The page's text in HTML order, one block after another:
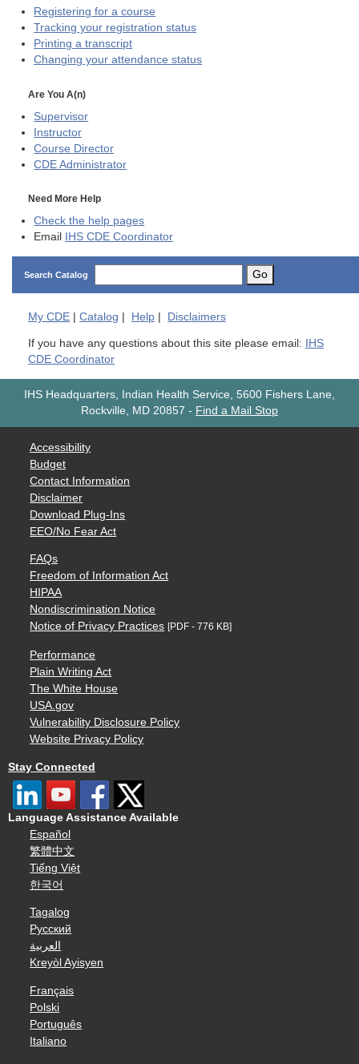
Registering for a course
Tracking your registration status
Printing a transcript
Changing your attendance status
Are You A(n)
Supervisor
Instructor
Course Director
CDE Administrator
Need More Help
Check the help pages
Email
IHS CDE Coordinator
Search Catalog Go
My CDE | Catalog | Help | Disclaimers
If you have any questions about this site please email:
IHS
CDE Coordinator
IHS Headquarters, Indian Health Service, 5600 Fishers Lane,
Rockville, MD 20857 - Find a Mail Stop
Accessibility
Budget
Contact Information
Disclaimer
Download Plug-Ins
EEO/No Fear Act
FAQs
Freedom of Information Act
HIPAA
Nondiscrimination Notice
Notice of Privacy Practices [PDF - 776 KB]
Performance
Plain Writing Act
The White House
USA.gov
Vulnerability Disclosure Policy
Website Privacy Policy
Stay Connected
Language Assistance Available
Español
繁體中文
Tiếng Việt
한국어
Tagalog
Русский
العربية
Kreyòl Ayisyen
Français
Polski
Português
Italiano